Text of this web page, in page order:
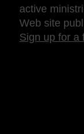
active
Web site
Sign up for a